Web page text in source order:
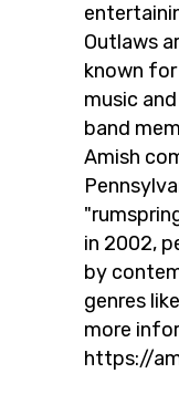
Outlaws
known
music
band
Amish
in 2002,
by
genres
more
https://